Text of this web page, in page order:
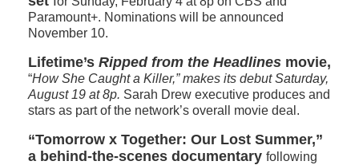
Paramount+. Nominations will be announced
November 10.
Lifetime’s Ripped from the Headlines movie,
“How She Caught a Killer,” makes its debut Saturday,
August 19 at 8p. Sarah Drew executive produces and
stars as part of the network’s overall movie deal.
“Tomorrow x Together: Our Lost Summer,”
a behind-the-scenes documentary following